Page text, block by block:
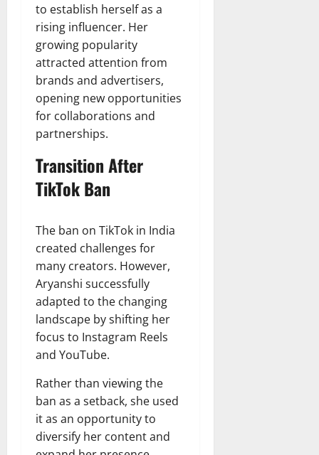
to establish herself as a
rising influencer. Her
growing popularity
attracted attention from
brands and advertisers,
opening new opportunities
for collaborations and
partnerships.
Transition After
TikTok Ban
The ban on TikTok in India
created challenges for
many creators. However,
Aryanshi successfully
adapted to the changing
landscape by shifting her
focus to Instagram Reels
and YouTube.
Rather than viewing the
ban as a setback, she used
it as an opportunity to
diversify her content and